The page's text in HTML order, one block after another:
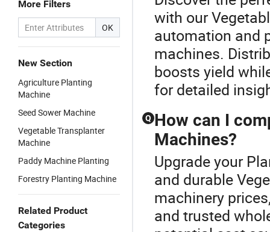
More Filters
OK
New Section
Agriculture Planting
Machine
Seed Sower Machine
Vegetable Transplanter
Machine
Paddy Machine Planting
Forestry Planting Machine
Related Product
Categories
with our
automation and
machines.
boosts yield
for detailed
Q How can I
Machines?
Upgrade your
and durable
machinery
and trusted